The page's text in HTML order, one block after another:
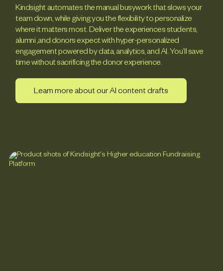
Kindsight automates the manual busywork that slows your
team down, while giving you the flexibility to personalize
where it matters most. Deliver the experiences students,
alumni ,and donors expect with hyper-personalized
engagement powered by data, analytics, and AI. You’ll save
time without sacrificing the donor experience.
Learn more about our AI content drafts